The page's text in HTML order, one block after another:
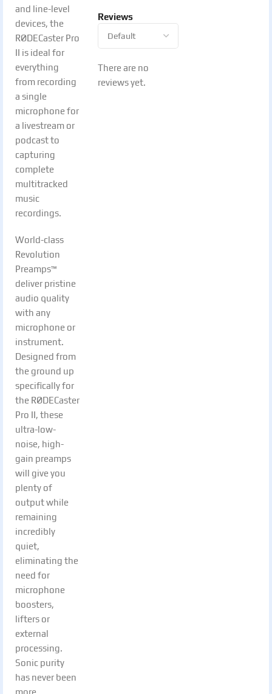
and line-level
devices, the
RØDECaster Pro
II is ideal for
everything
from recording
a single
microphone for
a livestream or
podcast to
capturing
complete
multitracked
music
recordings.
World-class
Revolution
Preamps™
deliver pristine
audio quality
with any
microphone or
instrument.
Designed from
the ground up
specifically for
the RØDECaster
Pro II, these
ultra-low-
noise, high-
gain preamps
will give you
plenty of
output while
remaining
incredibly
quiet,
eliminating the
need for
microphone
boosters,
lifters or
external
processing.
Sonic purity
has never been
more
Reviews
There are no
reviews yet.